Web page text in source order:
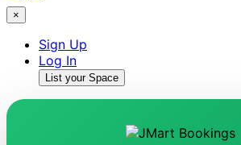
×
Sign Up
Log In
List your Space